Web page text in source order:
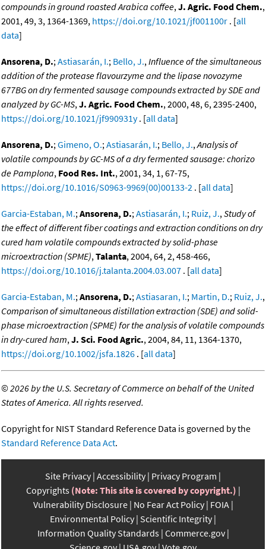
compounds in ground roasted Arabica coffee,J. Agric. Food Chem.,
2001, 49, 3, 1364-1369, https://doi.org/10.1021/jf001100r . [all
data]
Ansorena, D.;Astiasarán, I.; Bello, J.,Influence of the simultaneous
addition of the protease flavourzyme and the lipase novozyme
677BG on dry fermented sausage compounds extracted by SDE and
analyzed by GC-MS,J. Agric. Food Chem., 2000, 48, 6, 2395-2400,
https://doi.org/10.1021/jf990931y. [all data]
Ansorena, D.;Gimeno, O.;Astiasarán, I.; Bello, J.,Analysis of
volatile compounds by GC-MS of a dry fermented sausage: chorizo
de Pamplona, Food Res. Int., 2001, 34, 1, 67-75,
https://doi.org/10.1016/S0963-9969(00)00133-2 . [all data]
Garcia-Estaban, M.;Ansorena, D.;Astiasarán, I.; Ruiz, J.,Study of
the effect of different fiber coatings and extraction conditions on dry
cured ham volatile compounds extracted by solid-phase
microextraction (SPME),Talanta, 2004, 64, 2, 458-466,
https://doi.org/10.1016/j.talanta.2004.03.007 . [all data]
Garcia-Estaban, M.;Ansorena, D.;Astiasaran, I.; Martin, D.; Ruiz, J.,
Comparison of simultaneous distillation extraction (SDE) and solid-
phase microextraction (SPME) for the analysis of volatile compounds
in dry-cured ham,J. Sci. Food Agric., 2004, 84, 11, 1364-1370,
https://doi.org/10.1002/jsfa.1826 . [all data]
©2026 by the U.S. Secretary of Commerce on behalf of the United
States of America. All rights reserved.
Copyright for NIST Standard Reference Data is governed by the
Standard Reference Data Act.
Site Privacy Accessibility Privacy Program
Copyrights (Note: This site is covered by copyright.)
Vulnerability Disclosure No Fear Act Policy FOIA
Environmental Policy Scientific Integrity
Information Quality Standards Commerce.gov